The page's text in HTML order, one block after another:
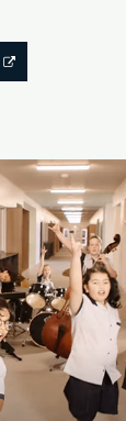
External
link